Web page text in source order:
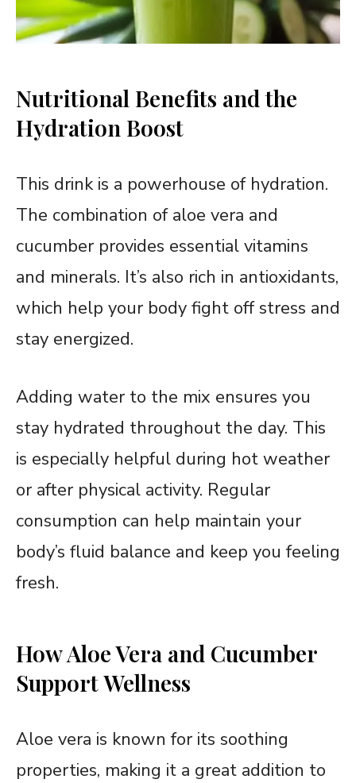
Nutritional Benefits and the
Hydration Boost
This drink is a powerhouse of hydration.
The combination of aloe vera and
cucumber provides essential vitamins
and minerals. It’s also rich in antioxidants,
which help your body fight off stress and
stay energized.
Adding water to the mix ensures you
stay hydrated throughout the day. This
is especially helpful during hot weather
or after physical activity. Regular
consumption can help maintain your
body’s fluid balance and keep you feeling
fresh.
How Aloe Vera and Cucumber
Support Wellness
Aloe vera is known for its soothing
properties, making it a great addition to